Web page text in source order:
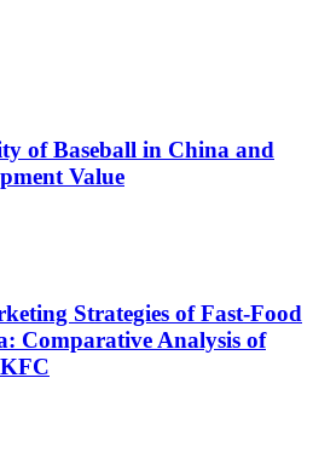
of Baseball in China and
Value
Strategies of Fast-Food
Comparative Analysis of